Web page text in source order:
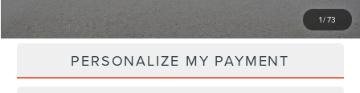
1/73
$107,265
PERSONALIZE MY PAYMENT